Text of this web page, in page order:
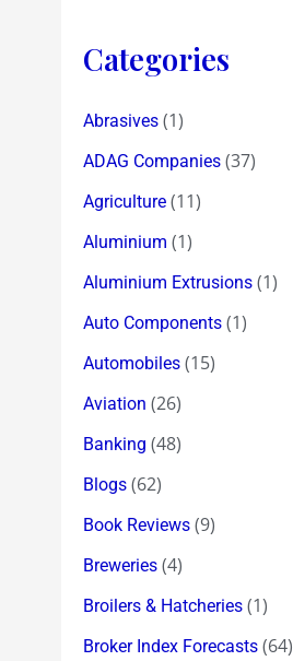
Categories
Abrasives (1)
ADAG Companies (37)
Agriculture (11)
Aluminium (1)
Aluminium Extrusions (1)
Auto Components (1)
Automobiles (15)
Aviation (26)
Banking (48)
Blogs (62)
Book Reviews (9)
Breweries (4)
Broilers & Hatcheries (1)
Broker Index Forecasts (64)